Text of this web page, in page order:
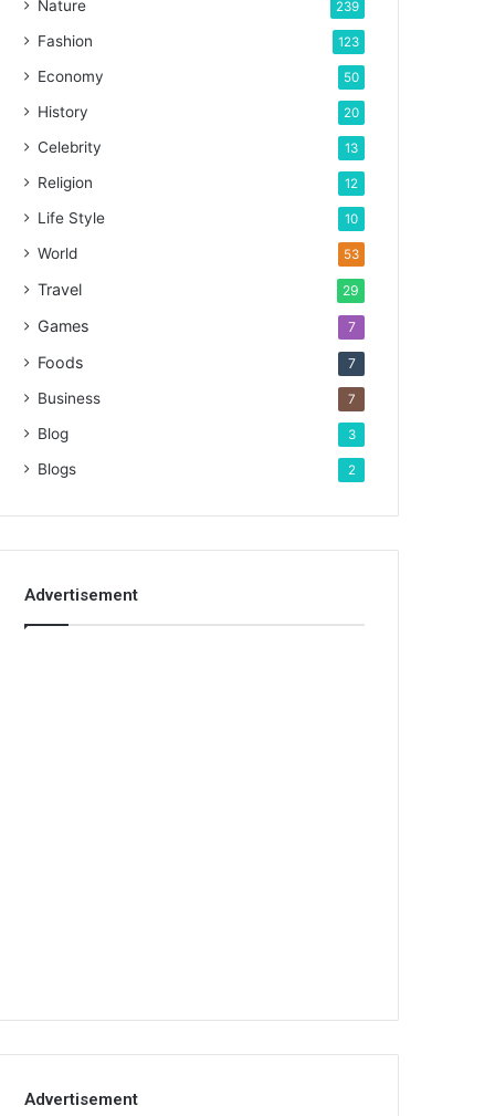
Nature 239
Fashion 123
Economy 50
History 20
Celebrity 13
Religion 12
Life Style 10
World 53
Travel 29
Games 7
Foods 7
Business 7
Blog 3
Blogs 2
Advertisement
Advertisement